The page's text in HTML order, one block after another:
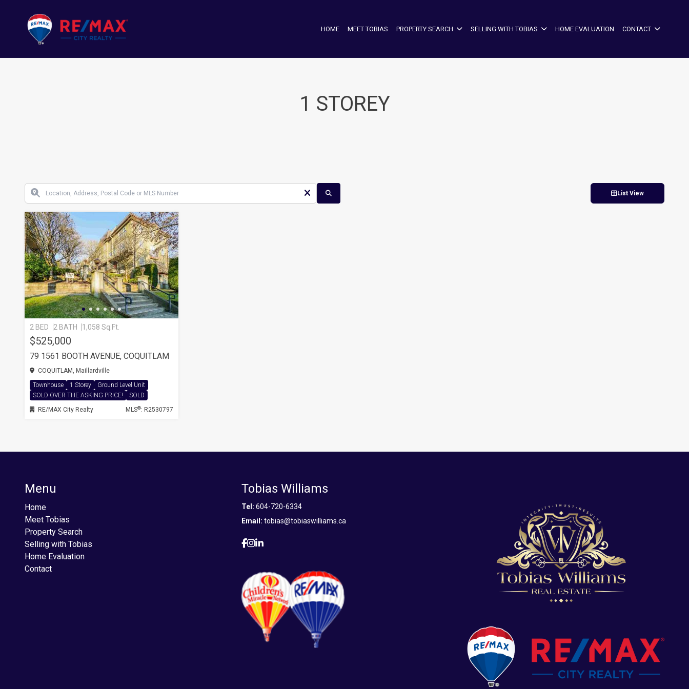
HOME MEET TOBIAS PROPERTY SEARCH SELLING WITH TOBIAS HOME EVALUATION CONTACT
1 STOREY
List View
2 BED 2 BATH 1,058 Sq.Ft.
$525,000
79 1561 BOOTH AVENUE, COQUITLAM
COQUITLAM, Maillardville
Townhouse
1 Storey
Ground Level Unit
SOLD OVER THE ASKING PRICE!
SOLD
RE/MAX City Realty
MLS®: R2530797
Menu
Home
Meet Tobias
Property Search
Selling with Tobias
Home Evaluation
Contact
Tobias Williams
Tel: 604-720-6334
Email: tobias@tobiaswilliams.ca